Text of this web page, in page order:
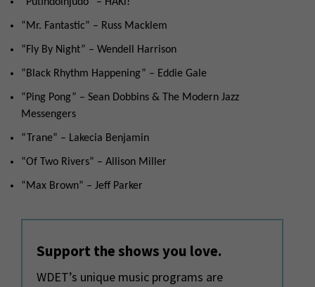
“Putindoinjudo” – HAKi!
“Mr. Fantastic” – Russ Macklem
“Fly By Night” – Wendell Harrison
“Black Rhythm Happening” – Eddie Gale
“Ping Pong” – Sean Dobbins & The Modern Jazz
Messengers
“Trane” – Lakecia Benjamin
“Of Two Rivers” – Allison Miller
“Max Brown” – Jeff Parker
Support the shows you love.
WDET’s unique music programs are